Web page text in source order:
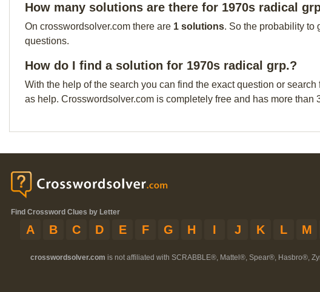
How many solutions are there for 1970s radical
On crosswordsolver.com there are 1 solutions. So the probability to
questions.
How do I find a solution for 1970s radical grp.?
With the help of the search you can find the exact question or
as help. Crosswordsolver.com is completely free and has more
Find Crossword Clues by Letter
A B C D E F G H I J K L M
crosswordsolver.com is not affiliated with SCRABBLE®, Mattel®, Spear®, Hasbro®,